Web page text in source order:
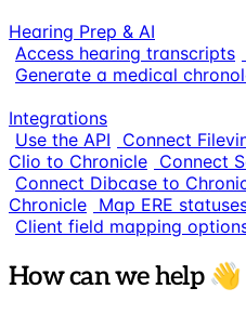
Hearing Prep & AI
Access hearing transcripts
Generate a medical
Integrations
Use the API
Connect
Clio to Chronicle Connect
Connect Dibcase to
Chronicle Map ERE
Client field mapping
How can we help 👋